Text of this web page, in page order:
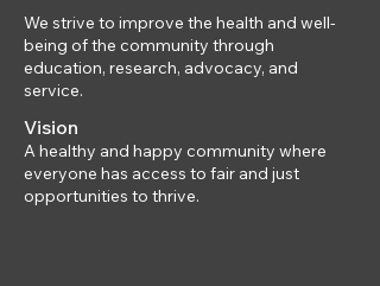
We strive to improve the health and well-
being of the community through
education, research, advocacy, and
service.
Vision
A healthy and happy community where
everyone has access to fair and just
opportunities to thrive.